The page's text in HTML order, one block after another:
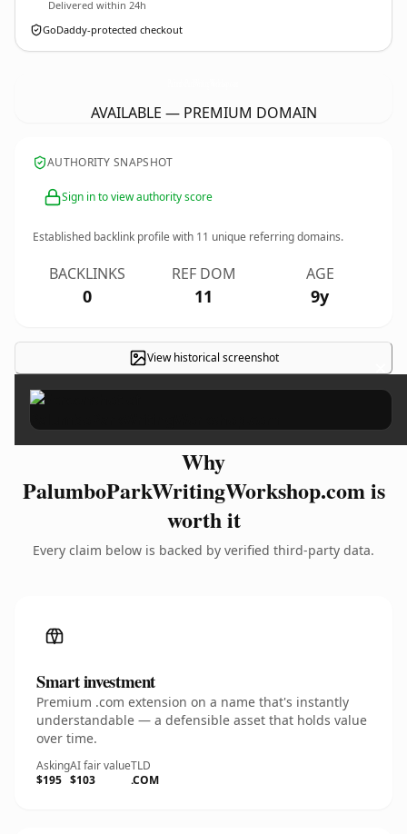
Delivered within 24h
GoDaddy-protected checkout
AVAILABLE — PREMIUM DOMAIN
AUTHORITY SNAPSHOT
Sign in to view authority score
Established backlink profile with 11 unique referring domains.
BACKLINKS
0
REF DOM
11
AGE
9y
View historical screenshot ×
Why
PalumboParkWritingWorkshop.com is
worth it
Every claim below is backed by verified third-party data.
Smart investment
Premium .com extension on a name that's instantly
understandable — a defensible asset that holds value
over time.
Asking
$195
AI fair value
$103
TLD
.COM